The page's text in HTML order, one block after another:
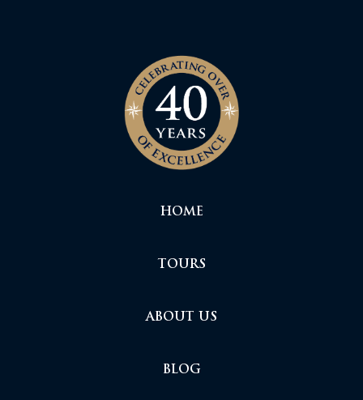
HOME
TOURS
ABOUT US
BLOG